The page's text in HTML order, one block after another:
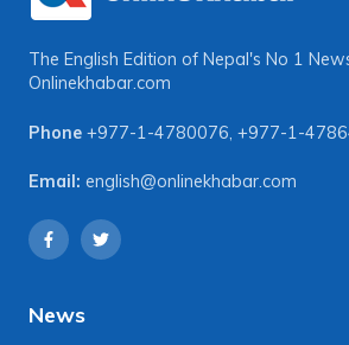
The English Edition of Nepal's No 1
Onlinekhabar.com
Phone +977-1-4780076, +977-1-
Email: english@onlinekhabar.com
News